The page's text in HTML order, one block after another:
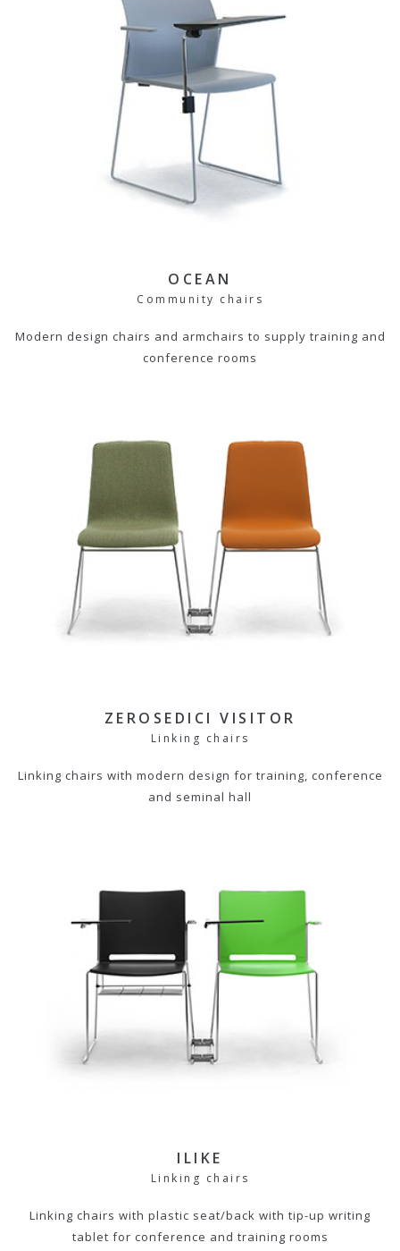
OCEAN
Community chairs
Modern design chairs and armchairs to supply training and
conference rooms
ZEROSEDICI VISITOR
Linking chairs
Linking chairs with modern design for training, conference
and seminal hall
ILIKE
Linking chairs
Linking chairs with plastic seat/back with tip-up writing
tablet for conference and training rooms